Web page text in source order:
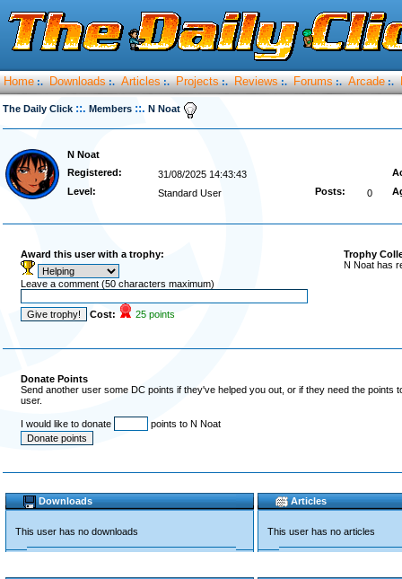
Home :. Downloads :. Articles :. Projects :. Reviews :. Forums :. Arcade :.
The Daily Click ::. Members ::. N Noat
N Noat
Registered:
31/08/2025 14:43:43
Level:
Standard User Posts: 0
Award this user with a trophy:
Leave a comment (50 characters maximum)
Cost: 25 points
Trophy
N Noat has
Donate Points
Send another user some DC points if they've helped you out, or if they need the
user.
I would like to donate points to N Noat
Downloads
This user has no downloads
Articles
This user has no articles